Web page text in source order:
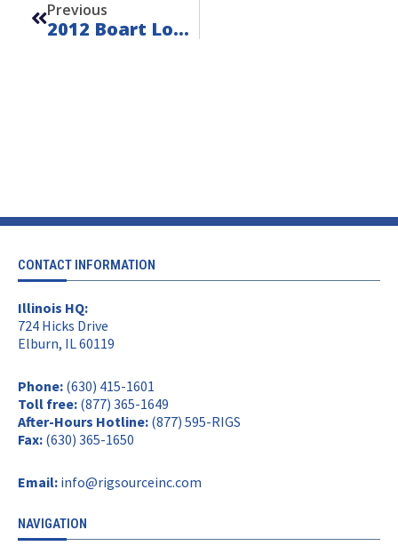
Previous
2012 Boart Longyear S200C – FOR SALE – Unit L260615
CONTACT INFORMATION
Illinois HQ:
724 Hicks Drive
Elburn, IL 60119
Phone: (630) 415-1601
Toll free: (877) 365-1649
After-Hours Hotline: (877) 595-RIGS
Fax: (630) 365-1650
Email: info@rigsourceinc.com
NAVIGATION